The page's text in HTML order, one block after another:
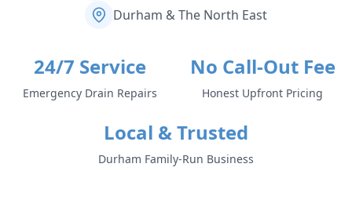
Durham & The North East
24/7 Service
Emergency Drain Repairs
No Call-Out Fee
Honest Upfront Pricing
Local & Trusted
Durham Family-Run Business